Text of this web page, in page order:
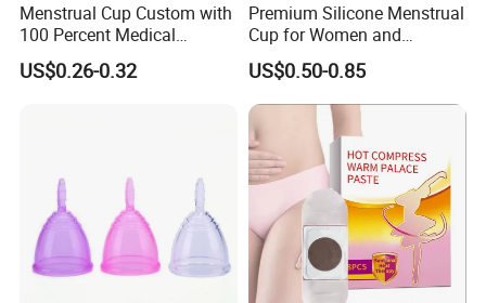
Menstrual Cup Custom with
100 Percent Medical
Silicone Reusable
US$0.26-0.32
Premium Silicone Menstrual
Cup for Women and
Menstrual Care
US$0.50-0.85